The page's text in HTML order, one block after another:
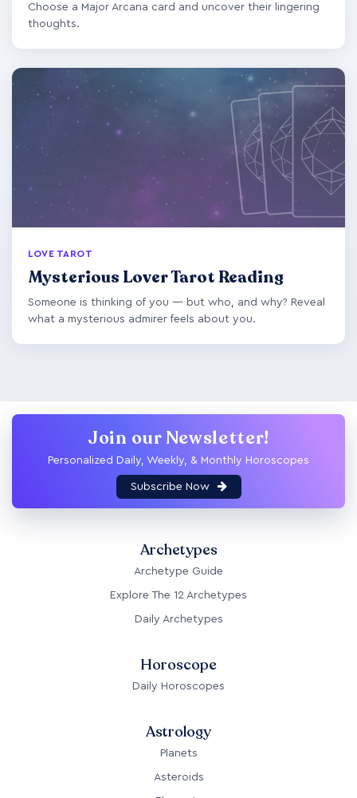
Choose a Major Arcana card and uncover their lingering
thoughts.
LOVE TAROT
Mysterious Lover Tarot Reading
Someone is thinking of you — but who, and why? Reveal
what a mysterious admirer feels about you.
Join our Newsletter!
Personalized Daily, Weekly, & Monthly Horoscopes
Subscribe Now
Archetypes
Archetype Guide
Explore The 12 Archetypes
Daily Archetypes
Horoscope
Daily Horoscopes
Astrology
Planets
Asteroids